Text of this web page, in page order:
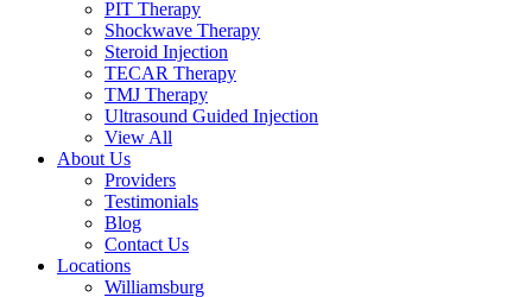
PIT Therapy
Shockwave Therapy​
Steroid Injection
TECAR Therapy
TMJ Therapy
Ultrasound Guided Injection
View All
About Us
Providers
Testimonials
Blog
Contact Us
Locations
Williamsburg